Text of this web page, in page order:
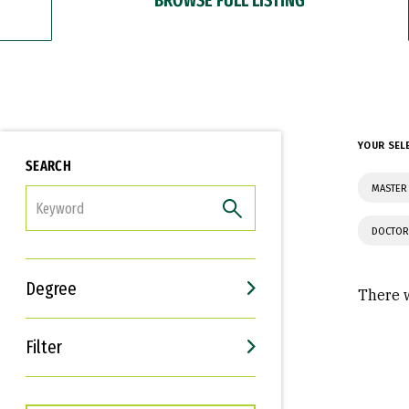
SEARCH
Degree
Filter
Interests
Career Goals
YOUR
There